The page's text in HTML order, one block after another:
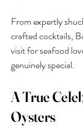
From expertly
crafted cocktails,
visit for seafood
genuinely special.
A True
Oysters